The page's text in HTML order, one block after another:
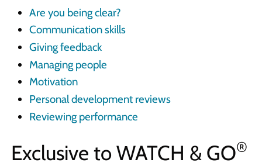
Are you being clear?
Communication skills
Giving feedback
Managing people
Motivation
Personal development reviews
Reviewing performance
Exclusive toWATCH & GO®